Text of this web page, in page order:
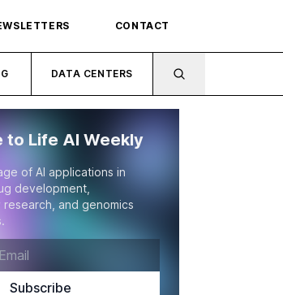
CONTACT
DATA CENTERS
to Life AI Weekly
of AI applications in
development,
and genomics